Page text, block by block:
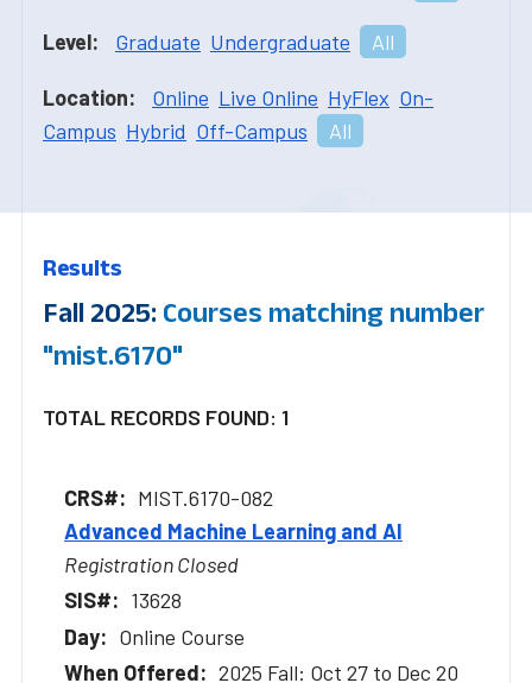
Level: Graduate Undergraduate All
Location: Online Live Online HyFlex On-
Campus Hybrid Off-Campus All
Results
Fall 2025: Courses matching number
"mist.6170"
TOTAL RECORDS FOUND: 1
MIST.6170-082
Advanced Machine Learning and AI
Registration Closed
13628
Online Course
2025 Fall: Oct 27 to Dec 20